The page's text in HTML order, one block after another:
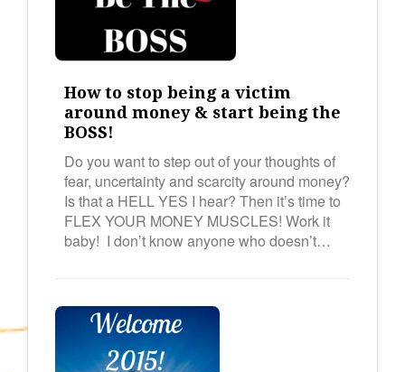
How to stop being a victim
around money & start being the
BOSS!
Do you want to step out of your thoughts of
fear, uncertainty and scarcity around money?
Is that a HELL YES I hear? Then it’s time to
FLEX YOUR MONEY MUSCLES! Work it
baby! I don’t know anyone who doesn’t…